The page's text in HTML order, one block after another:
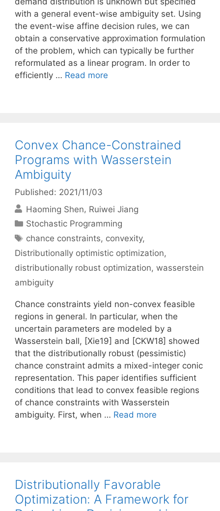
with a general event-wise ambiguity set. Using
the event-wise affine decision rules, we can
obtain a conservative approximation formulation
of the problem, which can typically be further
reformulated as a linear program. In order to
efficiently … Read more
Convex Chance-Constrained
Programs with Wasserstein
Ambiguity
Published: 2021/11/03
Haoming Shen Ruiwei Jiang
Categories
Stochastic Programming
Tags
chance constraints, convexity,
Distributionally optimistic optimization,
distributionally robust optimization, wasserstein
ambiguity
Chance constraints yield non-convex feasible
regions in general. In particular, when the
uncertain parameters are modeled by a
Wasserstein ball, [Xie19] and [CKW18] showed
that the distributionally robust (pessimistic)
chance constraint admits a mixed-integer conic
representation. This paper identifies sufficient
conditions that lead to convex feasible regions
of chance constraints with Wasserstein
ambiguity. First, when … Read more
Distributionally Favorable
Optimization: A Framework for